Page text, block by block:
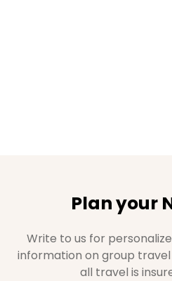
Plan your
Write to us for
information on group
all travel is